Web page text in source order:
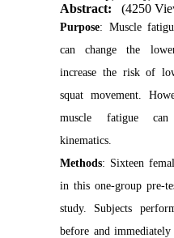
Abstract:
(4250
Purpose: Muscle
can change the
increase the risk of
squat movement.
muscle fatigue
kinematics.
Methods: Sixteen
in this one-group pre-
study. Subjects
before and